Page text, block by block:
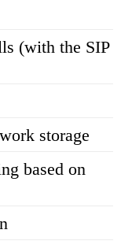
(with the SIP
storage
based on